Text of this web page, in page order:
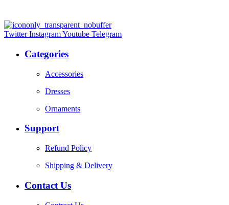
Twitter InstagramYoutube Telegram
Categories
Accessories
Dresses
Ornaments
Support
Refund Policy
Shipping & Delivery
Contact Us